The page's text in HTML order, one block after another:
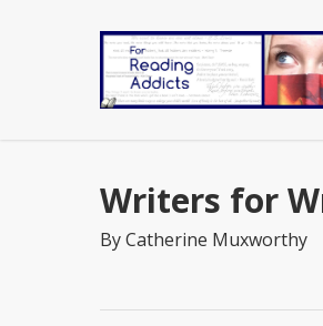
Writers for
ByCatherine Muxworthy